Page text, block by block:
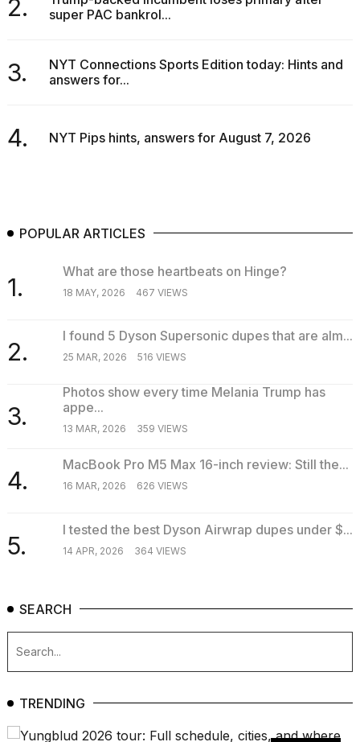
2.
super PAC bankrol...
3.
NYT Connections Sports Edition today: Hints and
answers for...
4. NYT Pips hints, answers for August 7, 2026
POPULAR ARTICLES
1.
What are those heartbeats on Hinge?
18 MAY, 2026 467 VIEWS
2.
I found 5 Dyson Supersonic dupes that are alm...
25 MAR, 2026 516 VIEWS
3.
Photos show every time Melania Trump has
appe...
13 MAR, 2026 359 VIEWS
4.
MacBook Pro M5 Max 16-inch review: Still the...
16 MAR, 2026 626 VIEWS
5.
I tested the best Dyson Airwrap dupes under $...
14 APR, 2026 364 VIEWS
SEARCH
TRENDING